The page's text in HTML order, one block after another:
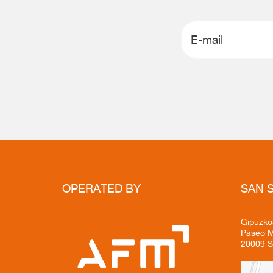
OPERATED BY SAN
Paseo
20009